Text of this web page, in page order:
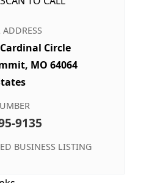
ADDRESS
Circle
MO 64064
9135
BUSINESS LISTING